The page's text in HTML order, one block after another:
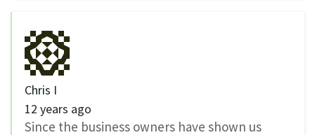
Chris I
12 years ago
Since the business owners have shown us